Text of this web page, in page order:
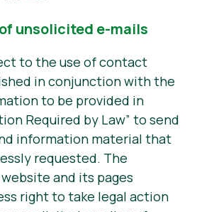
unsolicited e-mails
to the use of contact
in conjunction with the
to be provided in
Required by Law” to send
information material that
requested. The
and its pages
right to take legal action